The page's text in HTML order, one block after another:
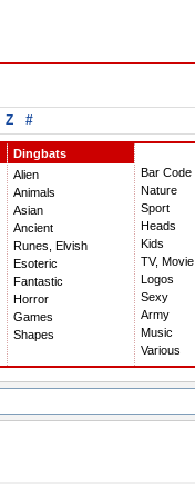
Z #
Dingbats
Alien
Animals
Asian
Ancient
Runes, Elvish
Esoteric
Fantastic
Horror
Games
Shapes
Bar Code
Nature
Sport
Heads
Kids
TV, Movie
Logos
Sexy
Army
Music
Various